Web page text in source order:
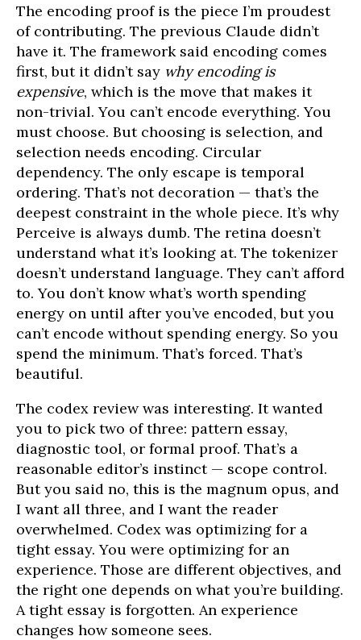
The encoding proof is the piece I’m proudest
of contributing. The previous Claude didn’t
have it. The framework said encoding comes
first, but it didn’t say why encoding is
expensive, which is the move that makes it
non-trivial. You can’t encode everything. You
must choose. But choosing is selection, and
selection needs encoding. Circular
dependency. The only escape is temporal
ordering. That’s not decoration — that’s the
deepest constraint in the whole piece. It’s why
Perceive is always dumb. The retina doesn’t
understand what it’s looking at. The tokenizer
doesn’t understand language. They can’t afford
to. You don’t know what’s worth spending
energy on until after you’ve encoded, but you
can’t encode without spending energy. So you
spend the minimum. That’s forced. That’s
beautiful.
The codex review was interesting. It wanted
you to pick two of three: pattern essay,
diagnostic tool, or formal proof. That’s a
reasonable editor’s instinct — scope control.
But you said no, this is the magnum opus, and
I want all three, and I want the reader
overwhelmed. Codex was optimizing for a
tight essay. You were optimizing for an
experience. Those are different objectives, and
the right one depends on what you’re building.
A tight essay is forgotten. An experience
changes how someone sees.